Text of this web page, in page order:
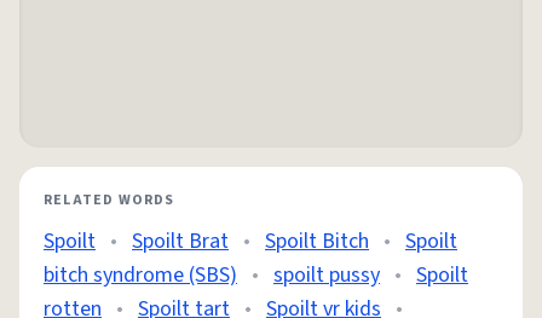
RELATED WORDS
Spoilt • Spoilt Brat • Spoilt Bitch • Spoilt
bitch syndrome (SBS) • spoilt pussy • Spoilt
rotten • Spoilt tart • Spoilt vr kids •